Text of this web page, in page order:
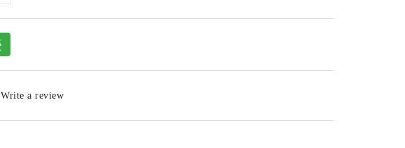
Write a review